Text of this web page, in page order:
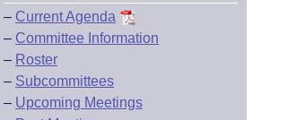
– Current Agenda
– Committee Information
– Roster
– Subcommittees
– Upcoming Meetings